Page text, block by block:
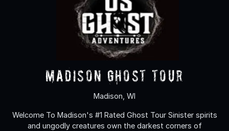
Madison Ghost Tour
Madison, WI
Welcome To Madison's #1 Rated Ghost Tour Sinister spirits
and ungodly creatures own the darkest corners of